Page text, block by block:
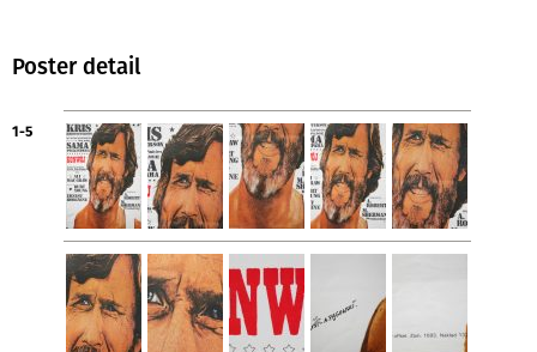
Poster detail
1-5